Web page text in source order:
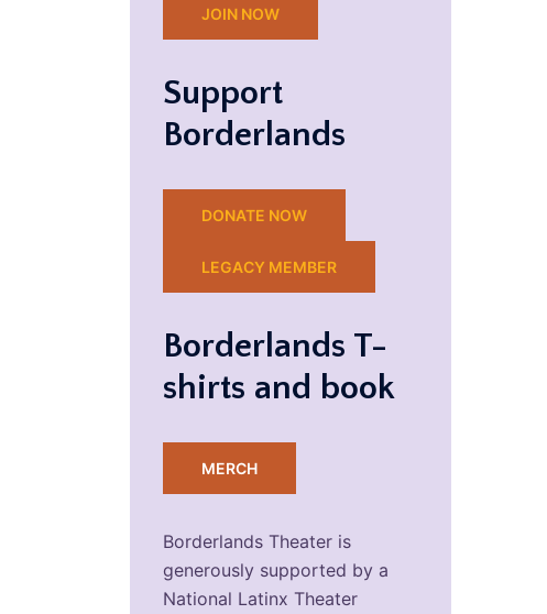
JOIN NOW
Support
Borderlands
DONATE NOW
LEGACY MEMBER
Borderlands T-
shirts and book
MERCH
Borderlands Theater is
generously supported by a
National Latinx Theater